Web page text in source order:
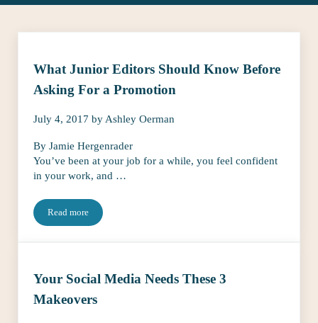
What Junior Editors Should Know Before
Asking For a Promotion
July 4, 2017 byAshley Oerman
By Jamie Hergenrader
You’ve been at your job for a while, you feel confident
in your work, and …
Read moreWhat Junior Editors Should Know Before Asking For a
Your Social Media Needs These 3
Makeovers